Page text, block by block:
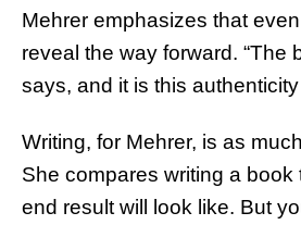
Mehrer emphasizes that
reveal the way forward. “The
says, and it is this
Writing, for Mehrer, is as
She compares writing a book
end result will look like. But